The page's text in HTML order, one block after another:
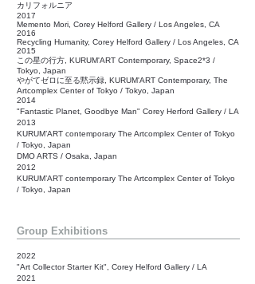
カリフォルニア
2017
Memento Mori, Corey Helford Gallery / Los Angeles, CA
2016
Recycling Humanity, Corey Helford Gallery / Los Angeles, CA
2015
この星の行方, KURUM'ART Contemporary, Space2*3 /
Tokyo, Japan
やがてゼロに至る黙示録, KURUM'ART Contemporary, The
Artcomplex Center of Tokyo / Tokyo, Japan
2014
"Fantastic Planet, Goodbye Man" Corey Herford Gallery / LA
2013
KURUM’ART contemporary The Artcomplex Center of Tokyo
/ Tokyo, Japan
DMO ARTS / Osaka, Japan
2012
KURUM’ART contemporary The Artcomplex Center of Tokyo
/ Tokyo, Japan
Group Exhibitions
2022
"Art Collector Starter Kit", Corey Helford Gallery / LA
2021